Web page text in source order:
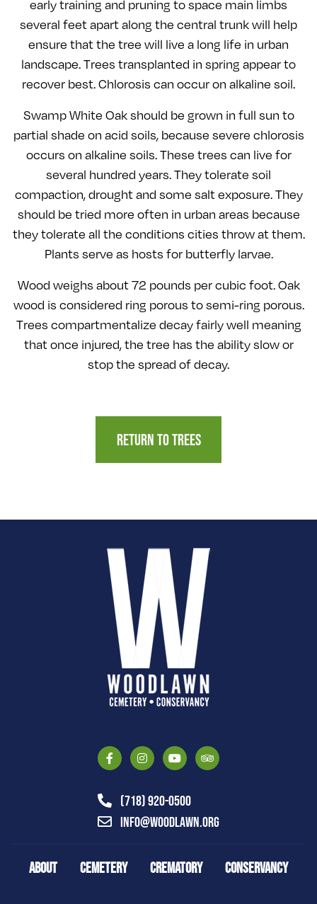
early training and pruning to space main limbs
several feet apart along the central trunk will help
ensure that the tree will live a long life in urban
landscape. Trees transplanted in spring appear to
recover best. Chlorosis can occur on alkaline soil.
Swamp White Oak should be grown in full sun to
partial shade on acid soils, because severe chlorosis
occurs on alkaline soils. These trees can live for
several hundred years. They tolerate soil
compaction, drought and some salt exposure. They
should be tried more often in urban areas because
they tolerate all the conditions cities throw at them.
Plants serve as hosts for butterfly larvae.
Wood weighs about 72 pounds per cubic foot. Oak
wood is considered ring porous to semi-ring porous.
Trees compartmentalize decay fairly well meaning
that once injured, the tree has the ability slow or
stop the spread of decay.
RETURN TO TREES
(718) 920-0500
info@woodlawn.org
ABOUT CEMETERY CREMATORY CONSERVANCY